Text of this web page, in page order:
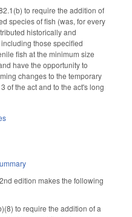
to require the addition of
species of fish (was, for every
historically and
those specified
fish at the minimum size
have the opportunity to
changes to the temporary
of the act and to the act's long
edition makes the following
to require the addition of a